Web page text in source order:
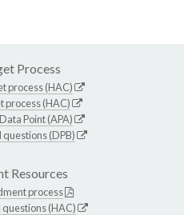
Process
process (HAC)
process (HAC)
Point (APA)
(DPB)
Resources
process
(HAC)